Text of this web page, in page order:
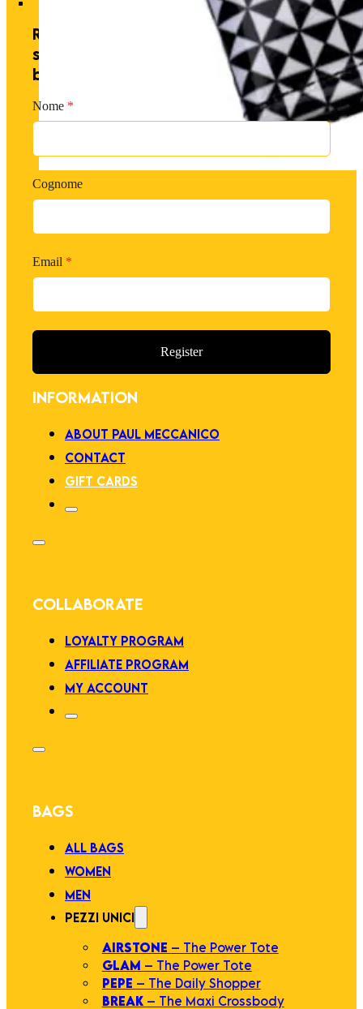
Receive exclusive offers by
subscribing to our newsletter and
becoming a PM member.
Nome *
Cognome
Email *
Register
INFORMATION
ABOUT PAUL MECCANICO
CONTACT
GIFT CARDS
COLLABORATE
LOYALTY PROGRAM
AFFILIATE PROGRAM
MY ACCOUNT
BAGS
ALL BAGS
WOMEN
MEN
PEZZI UNICI
AIRSTONE – The Power Tote
GLAM – The Power Tote
PEPE – The Daily Shopper
BREAK – The Maxi Crossbody